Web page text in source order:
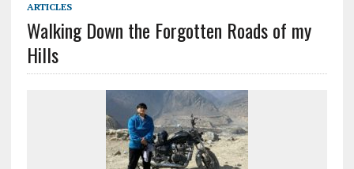
ARTICLES
Walking Down the Forgotten Roads of my
Hills